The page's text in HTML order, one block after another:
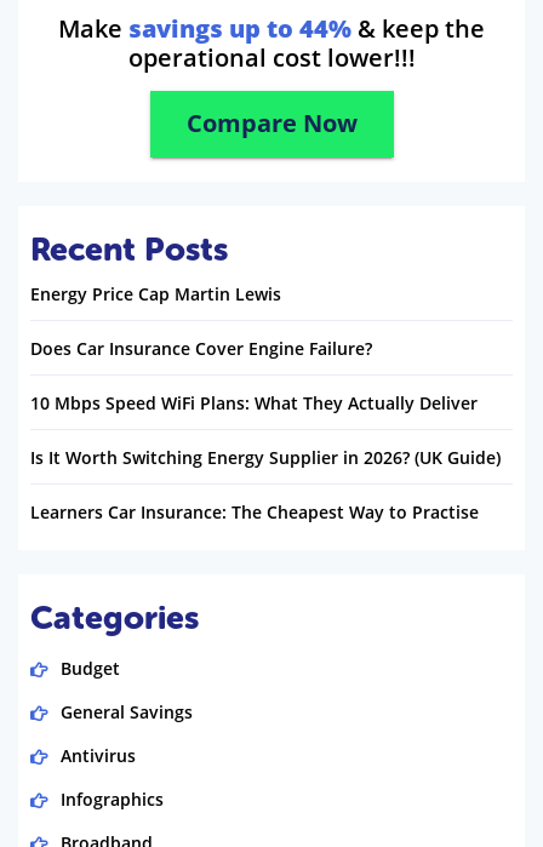
Make savings up to 44% & keep the
operational cost lower!!!
Compare Now
Recent Posts
Energy Price Cap Martin Lewis
Does Car Insurance Cover Engine Failure?
10 Mbps Speed WiFi Plans: What They Actually Deliver
Is It Worth Switching Energy Supplier in 2026? (UK Guide)
Learners Car Insurance: The Cheapest Way to Practise
Categories
Budget
General Savings
Antivirus
Infographics
Broadband